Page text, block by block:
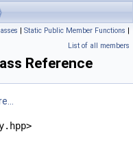
| Static Public Member Functions |
List of all members
Reference